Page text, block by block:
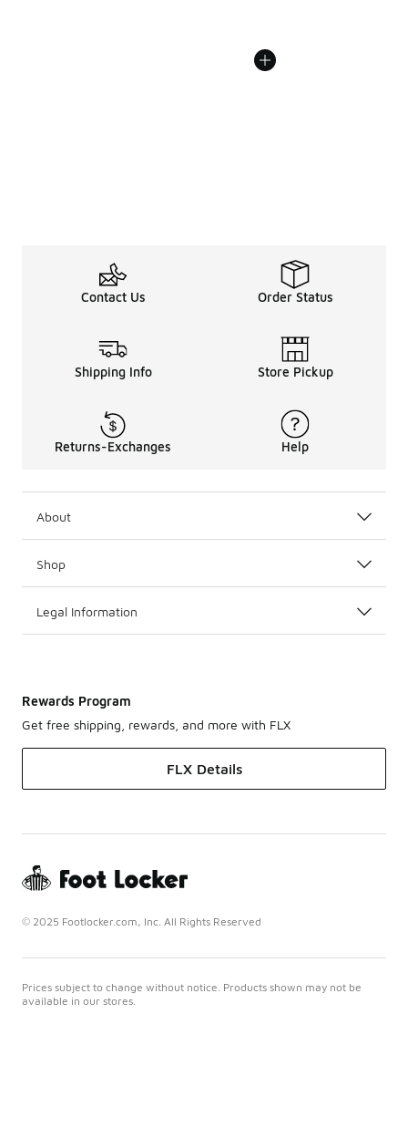
Contact Us Order Status
Shipping Info Store Pickup
Returns-Exchanges Help
About
Shop
Legal Information
Rewards Program
Get free shipping, rewards, and more with FLX
FLX Details
© 2025 Footlocker.com, Inc. All Rights Reserved
Prices subject to change without notice. Products shown may not be
available in our stores.